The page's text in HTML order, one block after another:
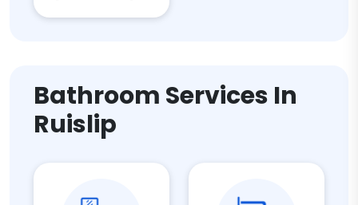
Bathroom Services In
Ruislip